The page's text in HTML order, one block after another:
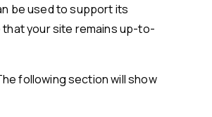
be used to support its
your site remains up-to-
following section will show